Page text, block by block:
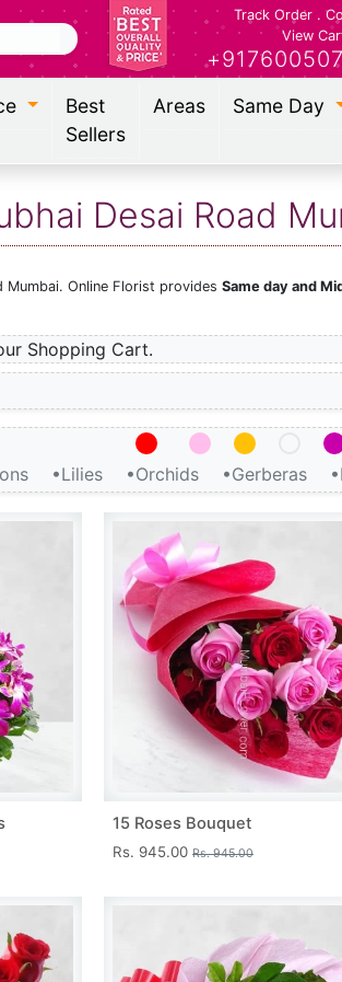
Track Order.
View
Best
Sellers
Areas Same Day
Desai Road
Mumbai. Online Florist provides Same day and
Shopping Cart.
•Lilies •Orchids •Gerberas
15 Roses Bouquet
Rs. 945.00 Rs. 945.00